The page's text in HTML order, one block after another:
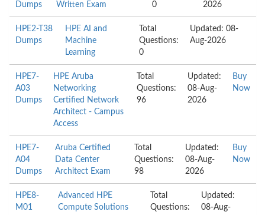
Dumps Written Exam 0 2026
HPE2-T38
Dumps
HPE AI and
Machine
Learning
Total
Questions:
0
Updated: 08-
Aug-2026
HPE7-
A03
Dumps
HPE Aruba
Networking
Certified Network
Architect - Campus
Access
Total
Questions:
96
Updated:
08-Aug-
2026
Buy
Now
HPE7-
A04
Dumps
Aruba Certified
Data Center
Architect Exam
Total
Questions:
98
Updated:
08-Aug-
2026
Buy
Now
HPE8-
M01
Advanced HPE
Compute Solutions
Total
Questions:
Updated:
08-Aug-